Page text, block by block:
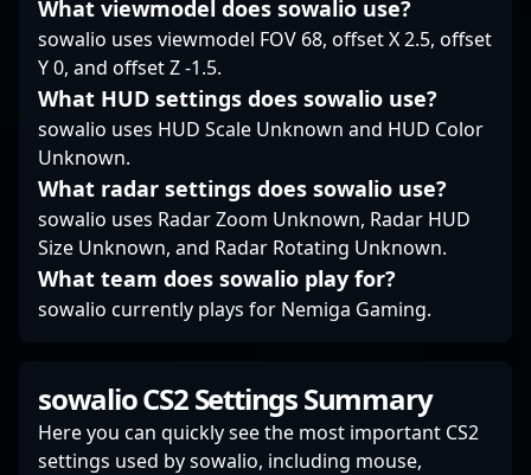
reputation as one of
the premier riflers in
the evolving landscape
of Counter-Strike 2
esports.
victory in the evolving
landscape of
Strike.
tournaments, xms's
adaptability and
precision are highly
valued by fans, teams,
and potential
collaborators seeking
ever-evolving world of
competitive Counter-
Strike. Stay tuned as he
continues to elevate his
CS2 career and
contribute to the
What viewmodel does sowalio use?
sowalio uses viewmodel FOV 68, offset X 2.5, offset
Y 0, and offset Z -1.5.
What HUD settings does sowalio use?
sowalio uses HUD Scale Unknown and HUD Color
Unknown.
What radar settings does sowalio use?
sowalio uses Radar Zoom Unknown, Radar HUD
Size Unknown, and Radar Rotating Unknown.
What team does sowalio play for?
sowalio currently plays for Nemiga Gaming.
sowalio CS2 Settings Summary
Here you can quickly see the most important CS2
settings used by sowalio, including mouse,